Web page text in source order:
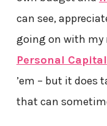
can see,
going on with my
Personal Capital
’em – but it does
that can